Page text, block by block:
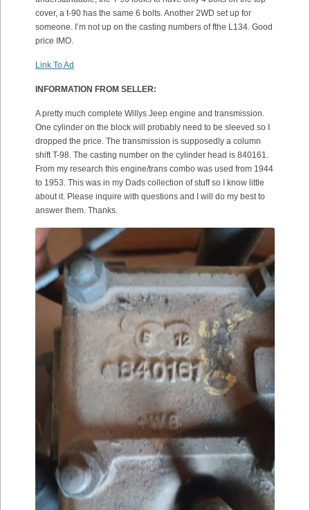
cover, a t-90 has the same 6 bolts. Another 2WD set up for
someone. I’m not up on the casting numbers of fthe L134. Good
price IMO.
Link To Ad
INFORMATION FROM SELLER:
A pretty much complete Willys Jeep engine and transmission.
One cylinder on the block will probably need to be sleeved so I
dropped the price. The transmission is supposedly a column
shift T-98. The casting number on the cylinder head is 840161.
From my research this engine/trans combo was used from 1944
to 1953. This was in my Dads collection of stuff so I know little
about it. Please inquire with questions and I will do my best to
answer them. Thanks.